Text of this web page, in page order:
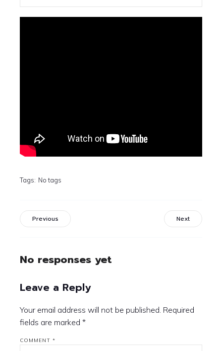
Tags: No tags
Previous Next
No responses yet
Leave a Reply
Your email address will not be published. Required
fields are marked *
COMMENT *